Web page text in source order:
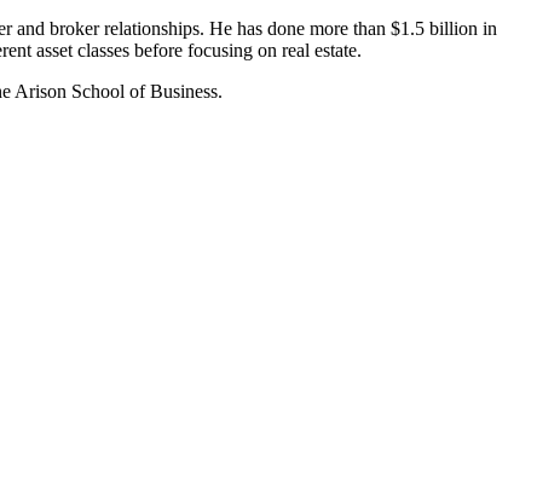
and broker relationships. He has done more than $1.5 billion in
asset classes before focusing on real estate.
Arison School of Business.